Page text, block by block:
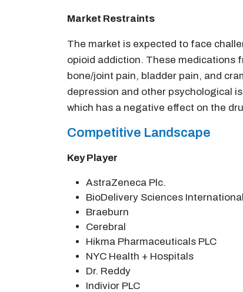
Market Restraints
The market is expected to face
opioid addiction. These medications
bone/joint pain, bladder pain, and
depression and other psychological
which has a negative effect on the
Competitive Landscape
Key Player
AstraZeneca Plc.
BioDelivery Sciences
Braeburn
Cerebral
Hikma Pharmaceuticals PLC
NYC Health + Hospitals
Dr. Reddy
Indivior PLC